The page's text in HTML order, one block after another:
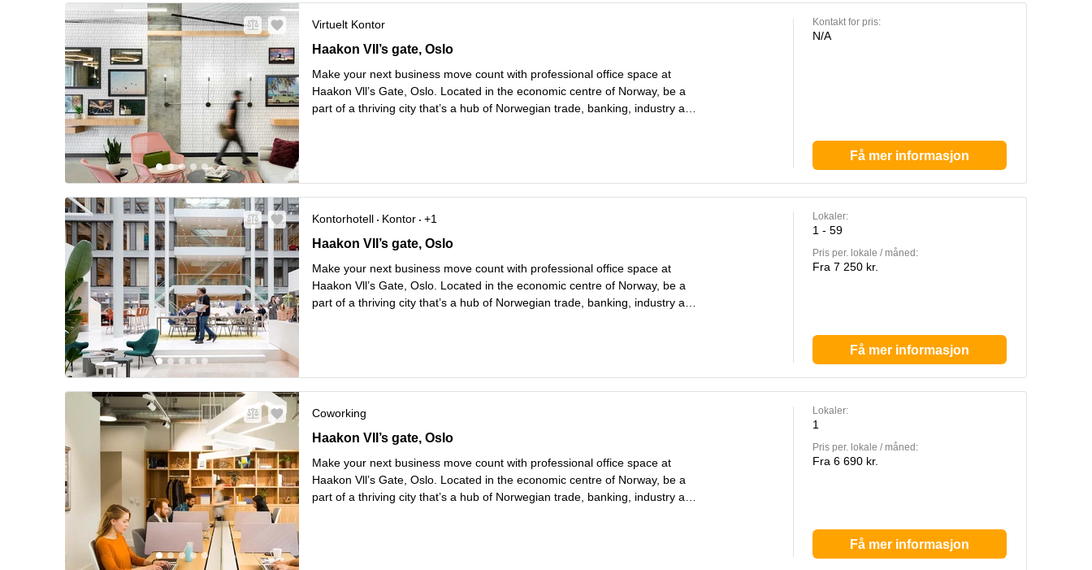
Virtuelt Kontor
Haakon VII’s gate 5,1st, 2nd, 3rd and 4th Floors, Oslo
Haakon VII’s gate, Oslo
Make your next business move count with professional office space at
Haakon Vll’s Gate, Oslo. Located in the economic centre of Norway, be a
part of a thriving city that’s a hub of Norwegian trade, banking, industry and
Kontakt for pris:
N/A
Få mer informasjon
Kontorhotell Kontor
+1
Haakon VII’s gate 5,1st, 2nd, 3rd and 4th Floors, Oslo
Haakon VII’s gate, Oslo
Make your next business move count with professional office space at
Haakon Vll’s Gate, Oslo. Located in the economic centre of Norway, be a
part of a thriving city that’s a hub of Norwegian trade, banking, industry and
Lokaler:
1 - 59
Pris per. lokale / måned:
Fra 7 250 kr.
Få mer informasjon
Coworking
Haakon VII’s gate 5,1st, 2nd, 3rd and 4th Floors, Oslo
Haakon VII’s gate, Oslo
Make your next business move count with professional office space at
Haakon Vll’s Gate, Oslo. Located in the economic centre of Norway, be a
part of a thriving city that’s a hub of Norwegian trade, banking, industry and
Lokaler:
1
Pris per. lokale / måned:
Fra 6 690 kr.
Få mer informasjon